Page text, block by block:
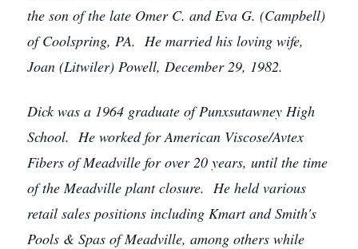
the son of the late Omer C. and Eva G. (Campbell)
of Coolspring, PA. He married his loving wife,
Joan (Litwiler) Powell, December 29, 1982.
Dick was a 1964 graduate of Punxsutawney High
School. He worked for American Viscose/Avtex
Fibers of Meadville for over 20 years, until the time
of the Meadville plant closure. He held various
retail sales positions including Kmart and Smith's
Pools & Spas of Meadville, among others while